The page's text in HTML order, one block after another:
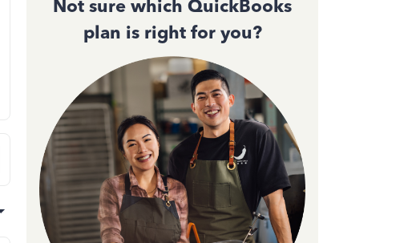
Not sure which QuickBooks
plan is right for you?